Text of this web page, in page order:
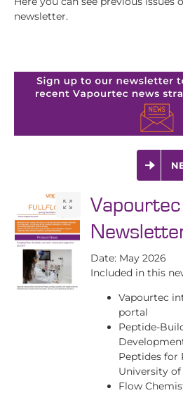
newsletter.
Date: May 2026
Included in this
Vapourtec
portal
Peptide-
Peptides for
University
Flow